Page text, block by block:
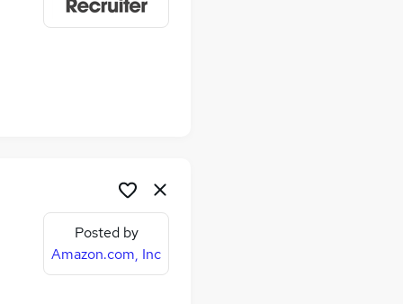
Posted by
Amazon.com, Inc